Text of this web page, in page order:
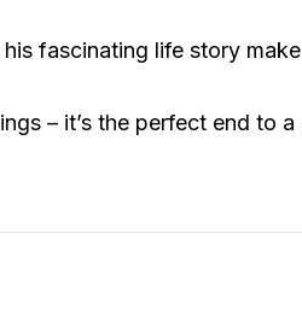
fascinating life story
– it’s the perfect end to